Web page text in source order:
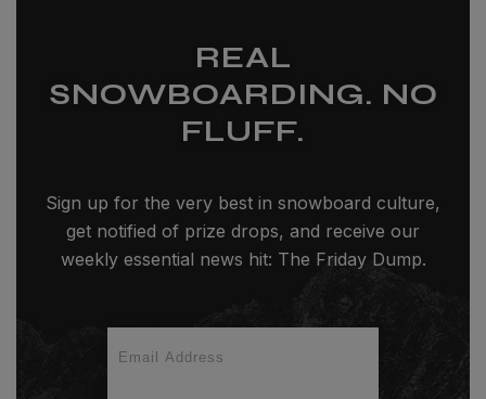
REAL
SNOWBOARDING. NO
FLUFF.
Sign up for the very best in snowboard culture,
get notified of prize drops, and receive our
weekly essential news hit: The Friday Dump.